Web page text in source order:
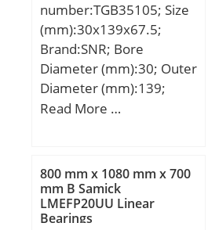
number:TGB35105; Size
(mm):30x139x67.5;
Brand:SNR; Bore
Diameter (mm):30; Outer
Diameter (mm):139;
Width (mm):67,5; d:30
Read More …
800 mm x 1080 mm x 700
mm B Samick
LMEFP20UU Linear
Bearings